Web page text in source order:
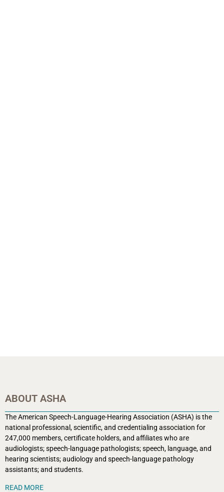
ABOUT ASHA
The American Speech-Language-Hearing Association (ASHA) is the
national professional, scientific, and credentialing association for
247,000 members, certificate holders, and affiliates who are
audiologists; speech-language pathologists; speech, language, and
hearing scientists; audiology and speech-language pathology
assistants; and students.
READ MORE